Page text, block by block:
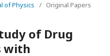
of Physics
/ Original Papers
of Drug
with